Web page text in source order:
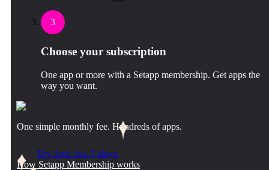
3
Choose your subscription
One app or more with a Setapp membership. Get apps the
way you want.
One simple monthly fee. Hundreds of apps.
Try free for 7 days
How Setapp Membership works